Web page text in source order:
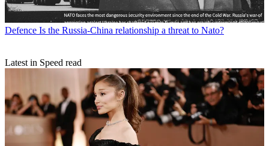
Defence Is the Russia-China relationship a threat to Nato?
Latest in Speed read